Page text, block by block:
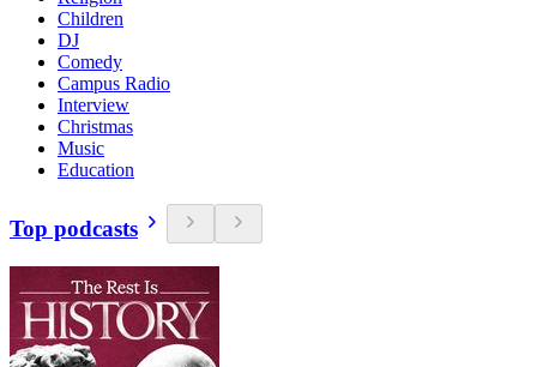
Children
DJ
Comedy
Campus Radio
Interview
Christmas
Music
Education
Top podcasts